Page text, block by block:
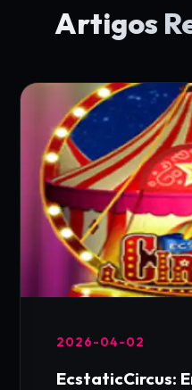
Artigos
2026-04-02
EcstaticCircus: